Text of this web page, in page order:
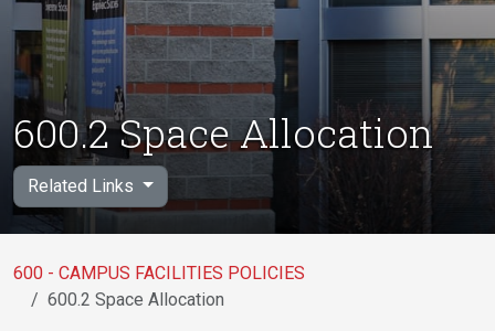
Resources for:
Students
Faculty Alumni
Academics
Programs / Majors
Course Catalog
School of Outreach
Admissions
How to Apply
Financial Aid
600.2 Space Allocation
Related Links
600 - CAMPUS FACILITIES POLICIES
600.2 Space Allocation